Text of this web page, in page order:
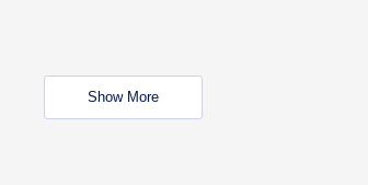
Show More